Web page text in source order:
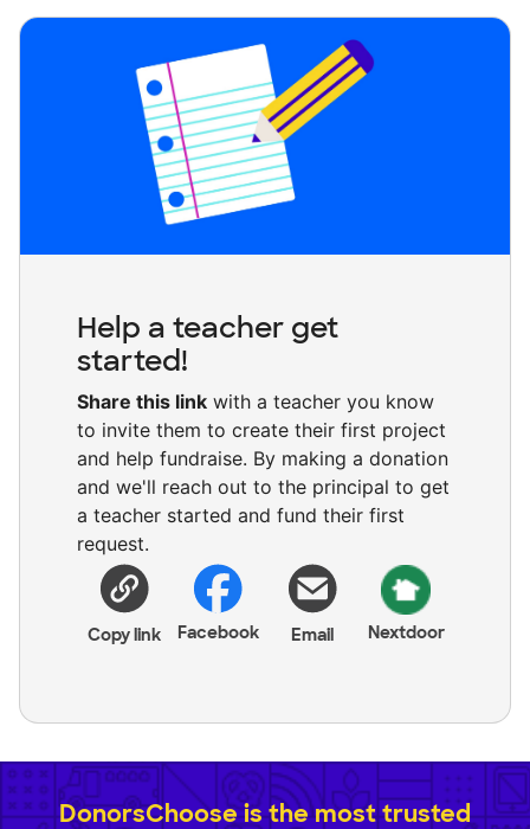
Help a teacher get
started!
Share this link with a teacher you know
to invite them to create their first project
and help fundraise. By making a donation
and we'll reach out to the principal to get
a teacher started and fund their first
request.
Copy link Facebook Email Nextdoor
DonorsChoose is the most trusted